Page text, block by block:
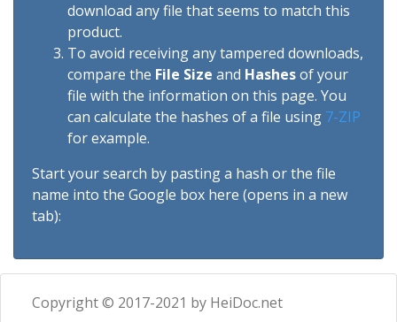
download any file that seems to match this
product.
To avoid receiving any tampered downloads,
compare the File Size and Hashesof your
file with the information on this page. You
can calculate the hashes of a file using 7-ZIP
for example.
Start your search by pasting a hash or the file
name into the Google box here (opens in a new
tab):
Copyright © 2017-2021 by HeiDoc.net